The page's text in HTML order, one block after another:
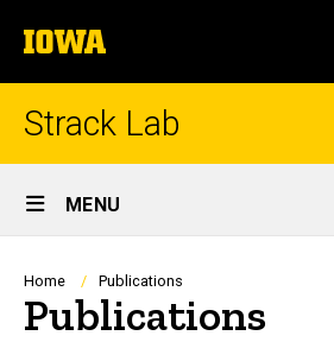
to
content
The
University
of
Strack Lab
Site
Main
Navigation
MENU
Breadcrumb
Home Publications
Publications